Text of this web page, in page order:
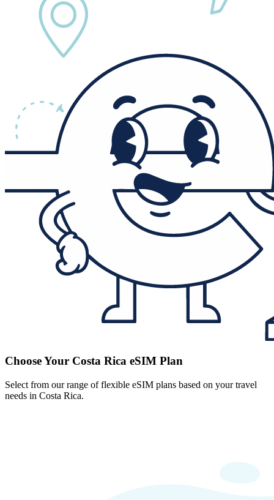
Choose Your Costa Rica eSIM Plan
Select from our range of flexible eSIM plans based on your travel
needs in Costa Rica.